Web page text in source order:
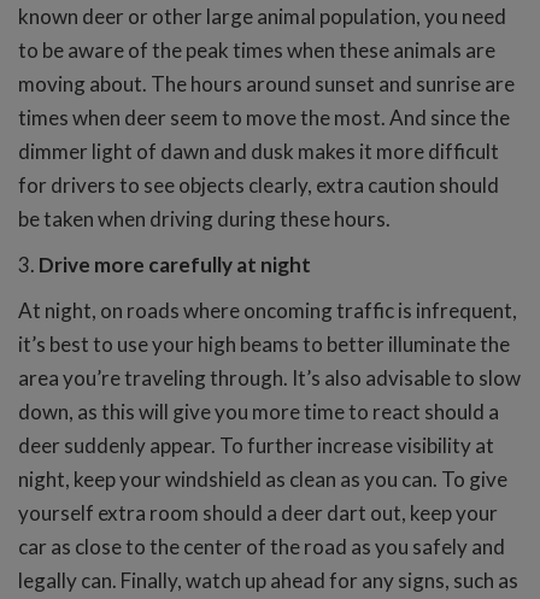
known deer or other large animal population, you need
to be aware of the peak times when these animals are
moving about. The hours around sunset and sunrise are
times when deer seem to move the most. And since the
dimmer light of dawn and dusk makes it more difficult
for drivers to see objects clearly, extra caution should
be taken when driving during these hours.
3. Drive more carefully at night
At night, on roads where oncoming traffic is infrequent,
it’s best to use your high beams to better illuminate the
area you’re traveling through. It’s also advisable to slow
down, as this will give you more time to react should a
deer suddenly appear. To further increase visibility at
night, keep your windshield as clean as you can. To give
yourself extra room should a deer dart out, keep your
car as close to the center of the road as you safely and
legally can. Finally, watch up ahead for any signs, such as